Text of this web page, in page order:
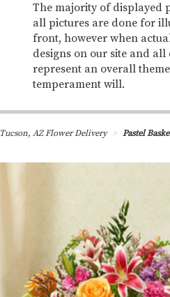
The majority of displayed
all pictures are done for
front, however when
designs on our site and
represent an overall
temperament will.
Tucson, AZ Flower Delivery Pastel